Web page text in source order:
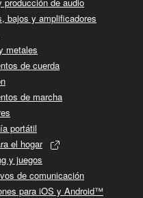
bajos y amplificadores
metales
de cuerda
de marcha
portátil
el hogar
y juegos
de comunicación
para iOS y Android™